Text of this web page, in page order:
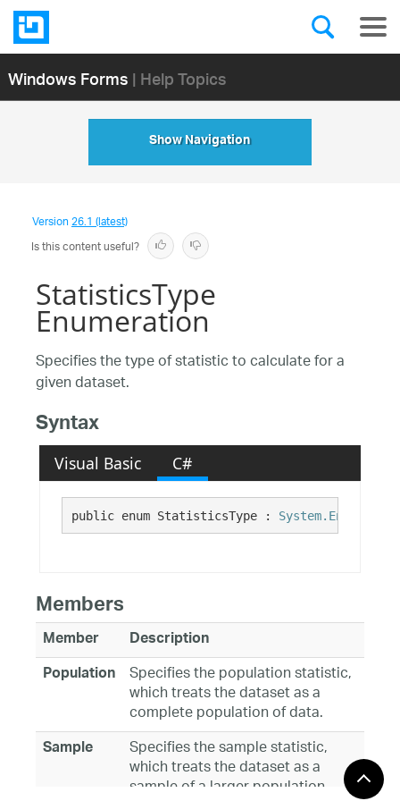
Windows Forms| Help Topics
Show Navigation
Version26.1 (latest)
Is this content useful?
StatisticsType
Enumeration
Specifies the type of statistic to calculate for a
given dataset.
Syntax
Visual Basic C#
public enum StatisticsType : System.Enum
Members
Member
Description
Population Specifies the population statistic,
which treats the dataset as a
complete population of data.
Sample Specifies the sample statistic,
which treats the dataset as a
sample of a larger population.